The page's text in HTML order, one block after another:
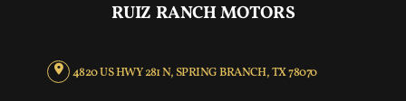
RUIZ RANCH MOTORS
4820 US HWY 281 N, SPRING BRANCH, TX 78070